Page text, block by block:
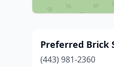
Preferred Brick
(443) 981-2360